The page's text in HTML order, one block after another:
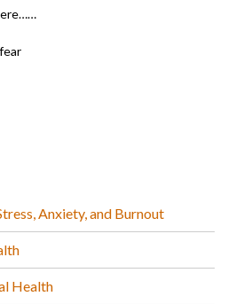
Anxiety, and Burnout
Health